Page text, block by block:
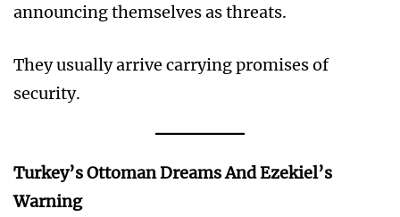
announcing themselves as threats.
They usually arrive carrying promises of
security.
Turkey’s Ottoman Dreams And Ezekiel’s
Warning